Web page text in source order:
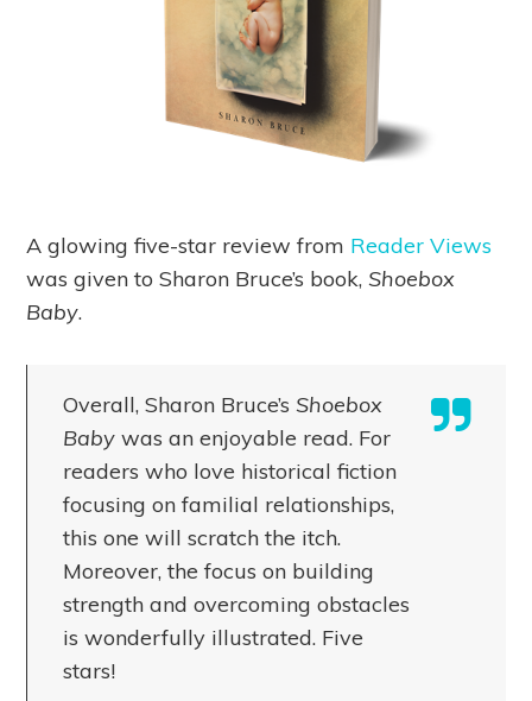
A glowing five-star review from Reader Views
was given to Sharon Bruce’s book, Shoebox
Baby.
Overall, Sharon Bruce’sShoebox
Baby was an enjoyable read. For
readers who love historical fiction
focusing on familial relationships,
this one will scratch the itch.
Moreover, the focus on building
strength and overcoming obstacles
is wonderfully illustrated. Five
stars!